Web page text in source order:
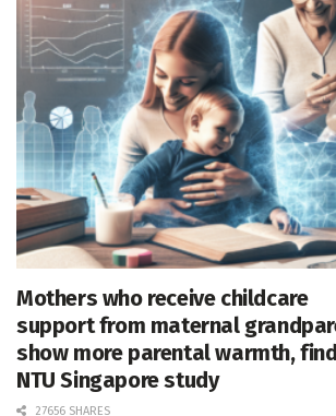
Mothers who receive childcare
support from maternal
show more parental warmth,
NTU Singapore study
27656 SHARES